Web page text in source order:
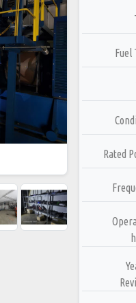
Fuel
Rated